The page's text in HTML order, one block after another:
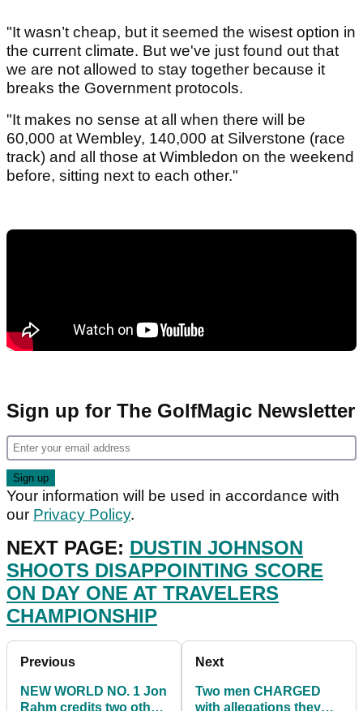
"It wasn’t cheap, but it seemed the wisest option in
the current climate. But we've just found out that
we are not allowed to stay together because it
breaks the Government protocols.
"It makes no sense at all when there will be
60,000 at Wembley, 140,000 at Silverstone (race
track) and all those at Wimbledon on the weekend
before, sitting next to each other."
Sign up for The GolfMagic Newsletter
Your information will be used in accordance with
our Privacy Policy.
NEXT PAGE: DUSTIN JOHNSON
SHOOTS DISAPPOINTING SCORE
ON DAY ONE AT TRAVELERS
CHAMPIONSHIP
Previous
NEW WORLD NO. 1 Jon
Rahm credits two other
Next
Two men CHARGED
with allegations they